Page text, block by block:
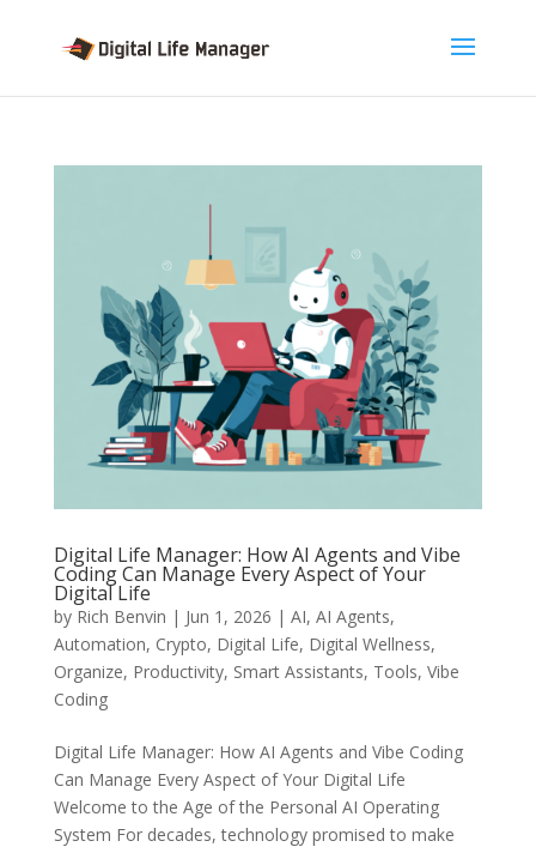
Digital Life Manager: How AI Agents and Vibe
Coding Can Manage Every Aspect of Your
Digital Life
by Rich Benvin | Jun 1, 2026 | AI, AI Agents,
Automation, Crypto, Digital Life, Digital Wellness,
Organize, Productivity, Smart Assistants, Tools, Vibe
Coding
Digital Life Manager: How AI Agents and Vibe Coding
Can Manage Every Aspect of Your Digital Life
Welcome to the Age of the Personal AI Operating
System For decades, technology promised to make